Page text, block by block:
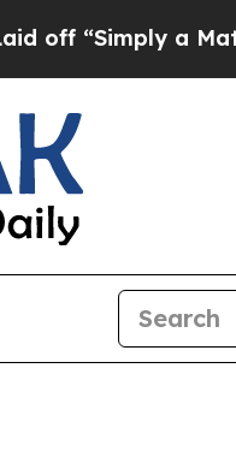
“Simply a Math